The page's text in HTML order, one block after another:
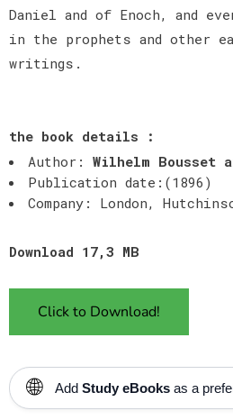
Daniel and of Enoch, and
in the prophets and other
writings.
the book details :
Author: Wilhelm Bousset
Publication date:(1896)
Company: London,
Download 17,3 MB
Click to Download!
🌐 Add Study eBooks as a